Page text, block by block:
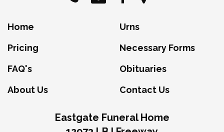
Home
Pricing
FAQ's
About Us
Urns
Necessary Forms
Obituaries
Contact Us
Eastgate Funeral Home